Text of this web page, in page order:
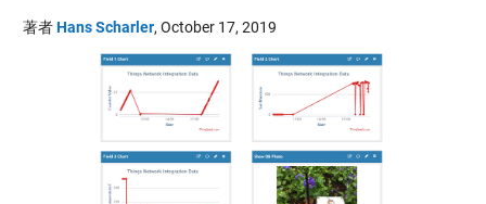
著者Hans Scharler, October 17, 2019